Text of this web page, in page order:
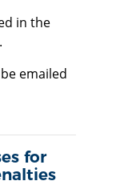
in the
.
emailed
for